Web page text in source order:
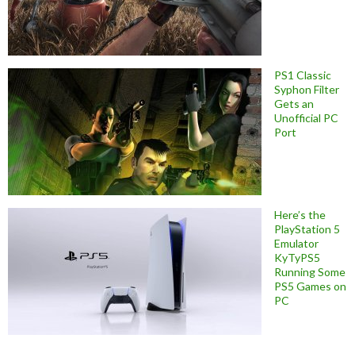
PS1 Classic
Syphon Filter
Gets an
Unofficial PC
Port
Here’s the
PlayStation 5
Emulator
KyTyPS5
Running Some
PS5 Games on
PC